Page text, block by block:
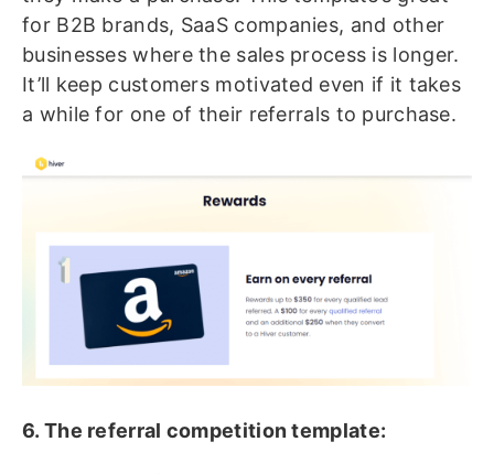
for B2B brands, SaaS companies, and other
businesses where the sales process is longer.
It’ll keep customers motivated even if it takes
a while for one of their referrals to purchase.
6. The referral competition template: